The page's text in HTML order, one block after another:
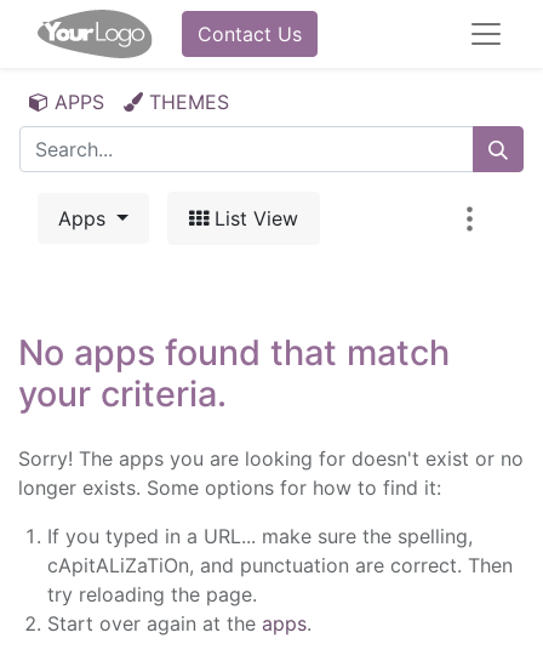
Contact Us
APPS THEMES
Apps List View
No apps found that match
your criteria.
Sorry! The apps you are looking for doesn't exist or no
longer exists. Some options for how to find it:
If you typed in a URL... make sure the spelling,
cApitALiZaTiOn, and punctuation are correct. Then
try reloading the page.
Start over again at the apps.